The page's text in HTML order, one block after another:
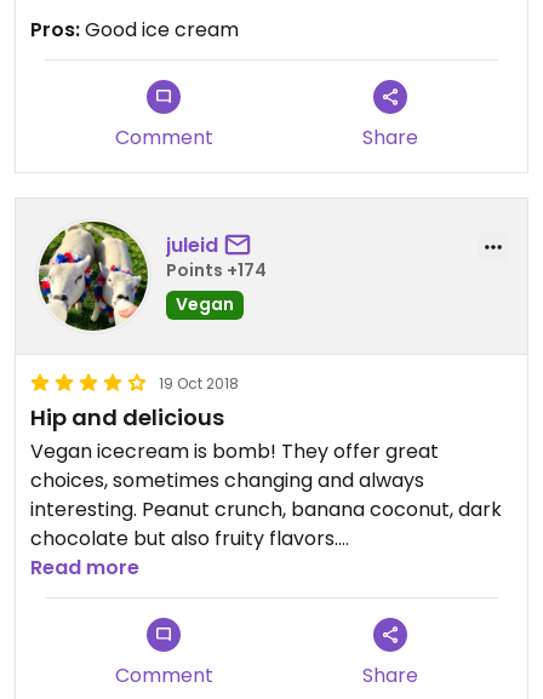
Maybe not worth travelling to Stuttgart for, but if
you're in the area, why not check it out.
Pros:Good ice cream
Comment Share
juleid
Points +174
Vegan
19 Oct 2018
Hip and delicious
Vegan icecream is bomb! They offer great
choices, sometimes changing and always
interesting. Peanut crunch, banana coconut, dark
chocolate but also fruity flavors.
The quinoa salat is good, too, and if you're lucky
they're offering vegan waffles - unfortunately not
on a permanent basis. Sometimes they have
vegan soups, too. The staff is really friendly and
ready to help you with vegan choices!
Read more
Comment Share